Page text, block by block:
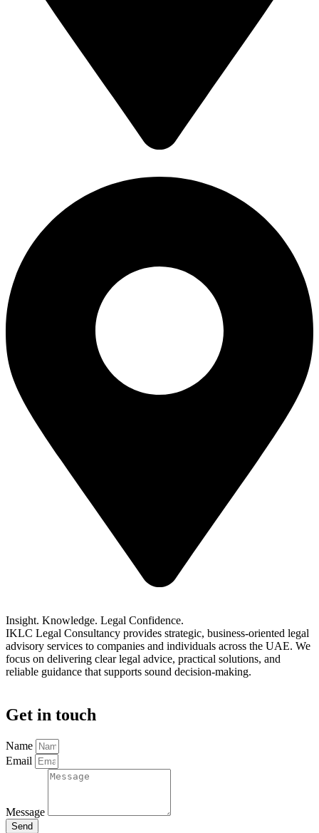
Insight. Knowledge. Legal Confidence.
IKLC Legal Consultancy provides strategic, business-oriented legal
advisory services to companies and individuals across the UAE. We
focus on delivering clear legal advice, practical solutions, and
reliable guidance that supports sound decision-making.
Get in touch​
Name
Email
Message
Send